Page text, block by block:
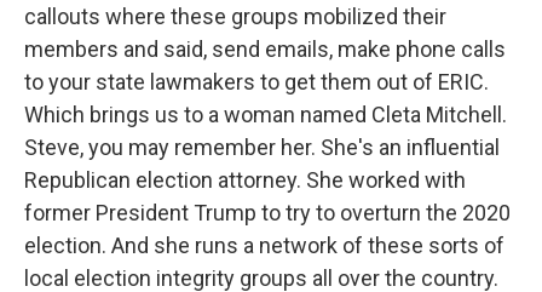
callouts where these groups mobilized their
members and said, send emails, make phone calls
to your state lawmakers to get them out of ERIC.
Which brings us to a woman named Cleta Mitchell.
Steve, you may remember her. She's an influential
Republican election attorney. She worked with
former President Trump to try to overturn the 2020
election. And she runs a network of these sorts of
local election integrity groups all over the country.